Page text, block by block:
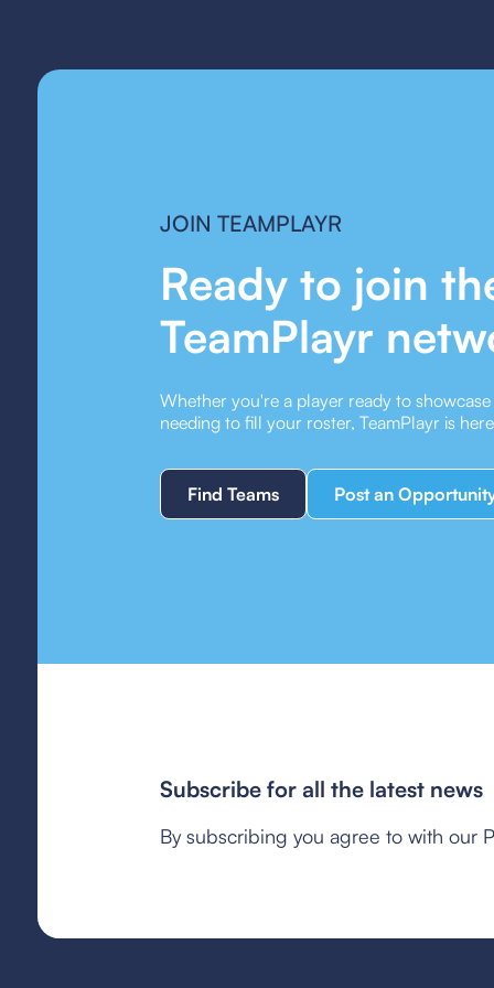
JOIN TEAMPLAYR
Ready to join
TeamPlayr
Whether you're a player ready to
needing to fill your roster, TeamPlayr is
Find Teams Post an
Subscribe for all the latest news
By subscribing you agree to with our